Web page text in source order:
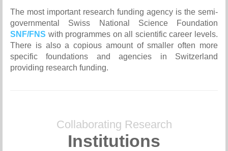
The most important research funding agency is the semi-
governmental Swiss National Science Foundation
SNF/FNS with programmes on all scientific career levels.
There is also a copious amount of smaller often more
specific foundations and agencies in Switzerland
providing research funding.
Collaborating Research
Institutions